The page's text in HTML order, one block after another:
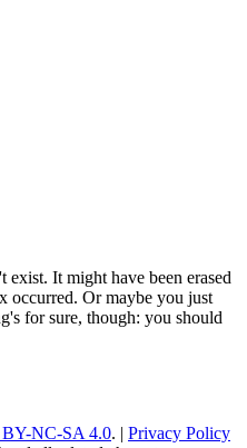
It might have been erased
occurred. Or maybe you just
for sure, though: you should
NC-SA 4.0. | Privacy Policy